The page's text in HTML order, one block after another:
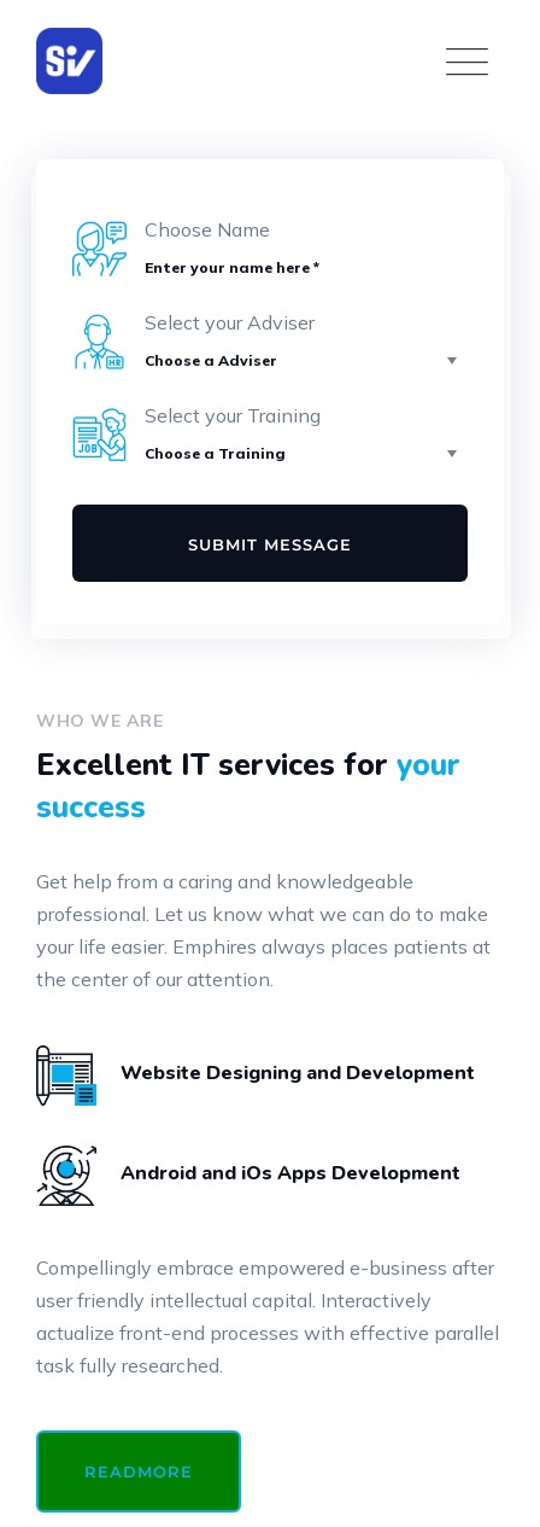
Choose Name
Select your Adviser
Select your Training
WHO WE ARE
Excellent IT services for your
success
Get help from a caring and knowledgeable
professional. Let us know what we can do to make
your life easier. Emphires always places patients at
the center of our attention.
Website Designing and Development
Android and iOs Apps Development
Compellingly embrace empowered e-business after
user friendly intellectual capital. Interactively
actualize front-end processes with effective parallel
task fully researched.
READMORE